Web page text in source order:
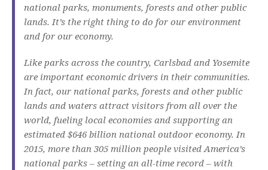
national parks, monuments, forests and other public
lands. It’s the right thing to do for our environment
and for our economy.
Like parks across the country, Carlsbad and Yosemite
are important economic drivers in their communities.
In fact, our national parks, forests and other public
lands and waters attract visitors from all over the
world, fueling local economies and supporting an
estimated $646 billion national outdoor economy. In
2015, more than 305 million people visited America’s
national parks – setting an all-time record – with